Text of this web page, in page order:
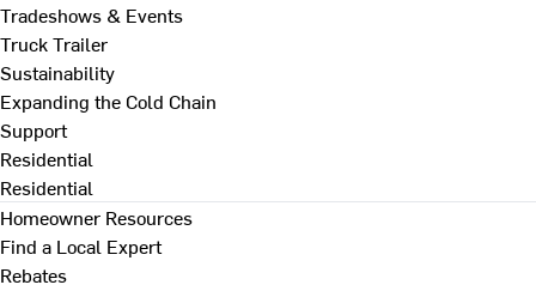
Tradeshows & Events
Truck Trailer
Sustainability
Expanding the Cold Chain
Support
Residential
Residential
Homeowner Resources
Find a Local Expert
Rebates